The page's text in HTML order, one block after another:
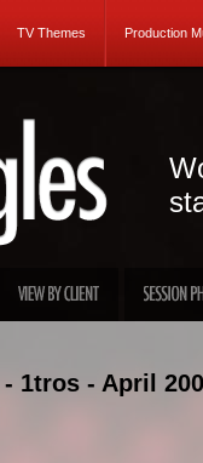
TV Themes Production
- 1tros - April